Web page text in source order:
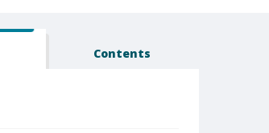
Contents